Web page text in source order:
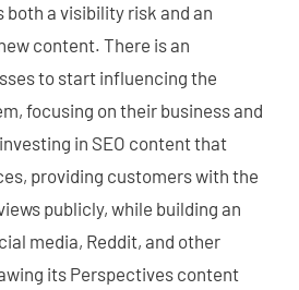
both a visibility risk and an
content. There is an
to start influencing the
focusing on their business and
in SEO content that
providing customers with the
publicly, while building an
media, Reddit, and other
its Perspectives content